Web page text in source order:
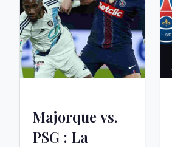
Majorque vs.
PSG : La